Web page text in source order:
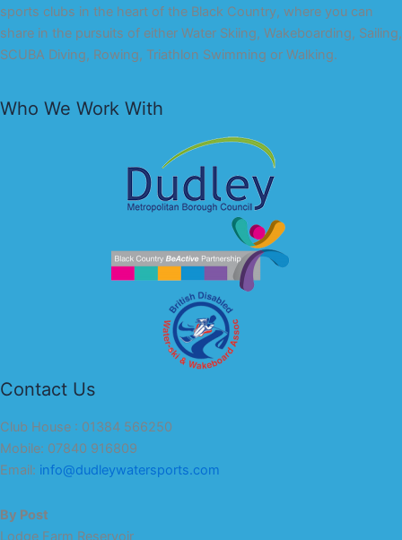
sports clubs in the heart of the Black Country, where you can
share in the pursuits of either Water Skiing, Wakeboarding, Sailing,
SCUBA Diving, Rowing, Triathlon Swimming or Walking.
Who We Work With
Contact Us
Club House : 01384 566250
Mobile: 07840 916809
Email: info@dudleywatersports.com
By Post
Lodge Farm Reservoir